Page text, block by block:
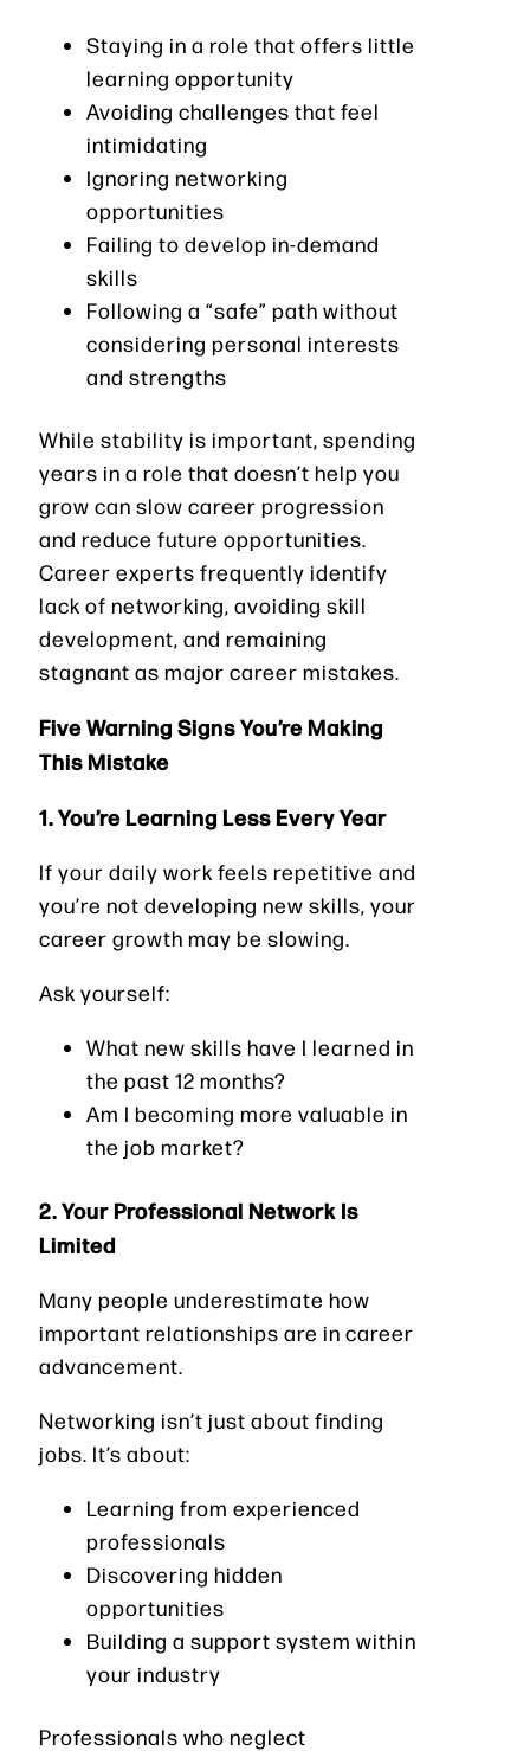
Staying in a role that offers little
learning opportunity
Avoiding challenges that feel
intimidating
Ignoring networking
opportunities
Failing to develop in-demand
skills
Following a “safe” path without
considering personal interests
and strengths
While stability is important, spending
years in a role that doesn’t help you
grow can slow career progression
and reduce future opportunities.
Career experts frequently identify
lack of networking, avoiding skill
development, and remaining
stagnant as major career mistakes.
Five Warning Signs You’re Making
This Mistake
1. You’re Learning Less Every Year
If your daily work feels repetitive and
you’re not developing new skills, your
career growth may be slowing.
Ask yourself:
What new skills have I learned in
the past 12 months?
Am I becoming more valuable in
the job market?
2. Your Professional Network Is
Limited
Many people underestimate how
important relationships are in career
advancement.
Networking isn’t just about finding
jobs. It’s about:
Learning from experienced
professionals
Discovering hidden
opportunities
Building a support system within
your industry
Professionals who neglect